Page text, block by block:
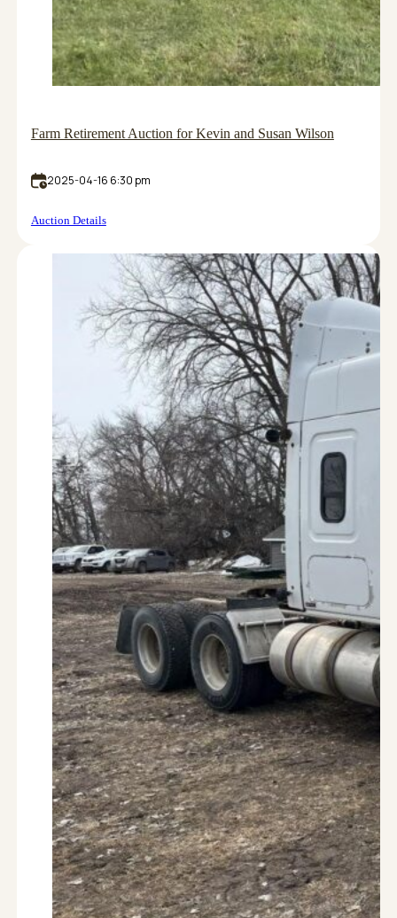
Farm Retirement Auction for Kevin and Susan Wilson
2025-04-16 6:30 pm
Auction Details